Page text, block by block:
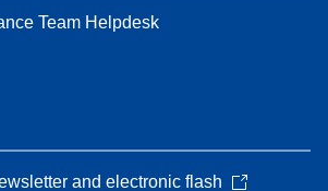
Team Helpdesk
and electronic flash